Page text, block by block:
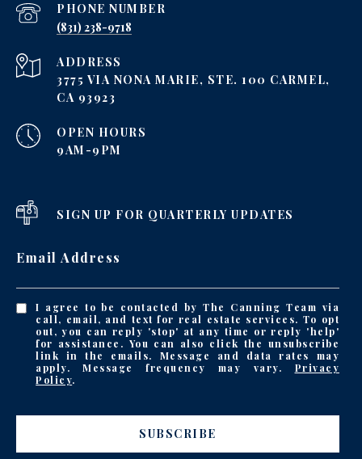
PHONE NUMBER
‪(831) 238-9718
ADDRESS
3775 VIA NONA MARIE, STE. 100 CARMEL,
CA 93923
OPEN HOURS
9AM-9PM
SIGN UP FOR QUARTERLY UPDATES
Email Address
I agree to be contacted by The Canning Team via
call, email, and text for real estate services. To opt
out, you can reply 'stop' at any time or reply 'help'
for assistance. You can also click the unsubscribe
link in the emails. Message and data rates may
apply. Message frequency may vary. Privacy
Policy.
SUBSCRIBE